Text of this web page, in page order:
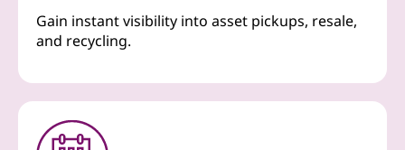
Gain instant visibility into asset pickups, resale,
and recycling.